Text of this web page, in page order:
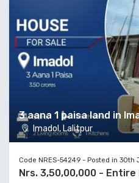
3 aana 1 paisa land in
Imadol, Lalitpur
Code NRES-54249 - Posted in 30th
Nrs. 3,50,00,000 -